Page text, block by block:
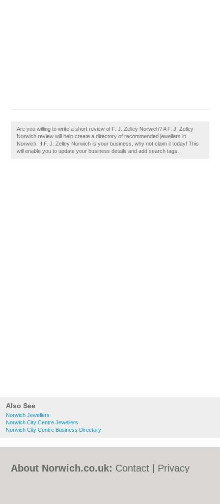
Also See
Norwich Jewellers
Norwich City Centre Jewellers
Norwich City Centre Business Directory
Are you willing to write a short review of F. J. Zelley Norwich? A F. J. Zelley
Norwich review will help create a directory of recommended jewellers in
Norwich. If F. J. Zelley Norwich is your business, why not claim it today! This
will enable you to update your business details and add search tags.
About Norwich.co.uk: Contact
Privacy